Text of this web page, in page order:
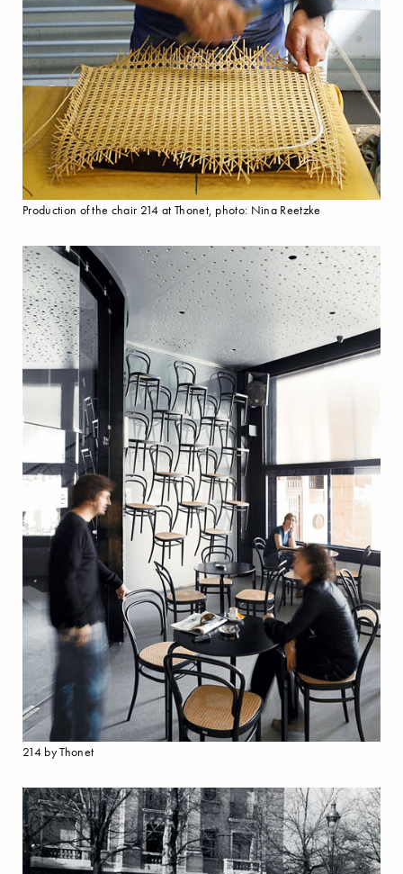
Production of the chair 214 at Thonet, photo: Nina Reetzke
214 by Thonet